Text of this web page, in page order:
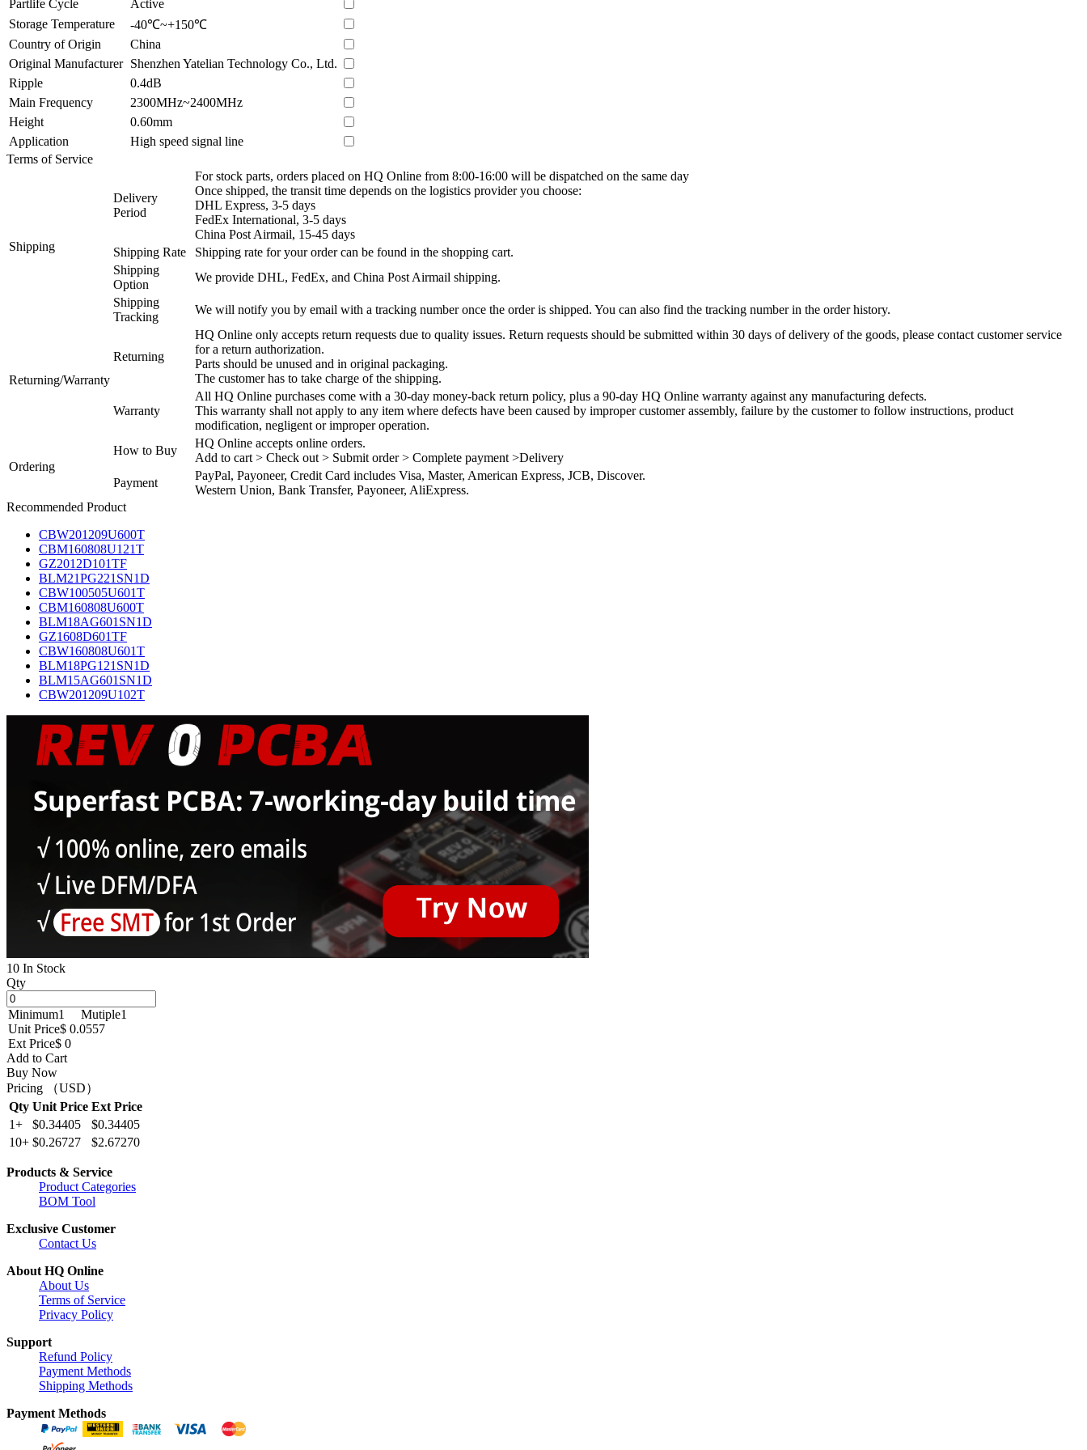
Partlife Cycle
Active
Storage Temperature
-40℃~+150℃
Country of Origin
China
Original Manufacturer Shenzhen Yatelian Technology Co., Ltd.
Ripple
0.4dB
Main Frequency
2300MHz~2400MHz
Height
0.60mm
Application
High speed signal line
Terms of Service
Shipping
Delivery
Period
For stock parts, orders placed on HQ Online from 8:00-16:00 will be dispatched on the same day
Once shipped, the transit time depends on the logistics provider you choose:
DHL Express, 3-5 days
FedEx International, 3-5 days
China Post Airmail, 15-45 days
Shipping Rate
Shipping rate for your order can be found in the shopping cart.
Shipping
Option
We provide DHL, FedEx, and China Post Airmail shipping.
Shipping
Tracking
We will notify you by email with a tracking number once the order is shipped. You can also find the tracking number in the order history.
Returning/Warranty
Returning
HQ Online only accepts return requests due to quality issues. Return requests should be submitted within 30 days of delivery of the goods, please contact customer service
for a return authorization.
Parts should be unused and in original packaging.
The customer has to take charge of the shipping.
Warranty
All HQ Online purchases come with a 30-day money-back return policy, plus a 90-day HQ Online warranty against any manufacturing defects.
This warranty shall not apply to any item where defects have been caused by improper customer assembly, failure by the customer to follow instructions, product
modification, negligent or improper operation.
Ordering
How to Buy
HQ Online accepts online orders.
Add to cart > Check out > Submit order > Complete payment >Delivery
Payment
PayPal, Payoneer, Credit Card includes Visa, Master, American Express, JCB, Discover.
Western Union, Bank Transfer, Payoneer, AliExpress.
Recommended Product
CBW201209U600T
CBM160808U121T
GZ2012D101TF
BLM21PG221SN1D
CBW100505U601T
CBM160808U600T
BLM18AG601SN1D
GZ1608D601TF
CBW160808U601T
BLM18PG121SN1D
BLM15AG601SN1D
CBW201209U102T
10 In Stock
Qty
Minimum1 Mutiple1
Unit Price$ 0.0557
Ext Price$ 0
Add to Cart
Buy Now
Pricing （USD）
Qty Unit Price Ext Price
1+
$0.34405
$0.34405
10+ $0.26727 $2.67270
Products & Service
Product Categories
BOM Tool
Exclusive Customer
Contact Us
About HQ Online
About Us
Terms of Service
Privacy Policy
Support
Refund Policy
Payment Methods
Shipping Methods
Payment Methods